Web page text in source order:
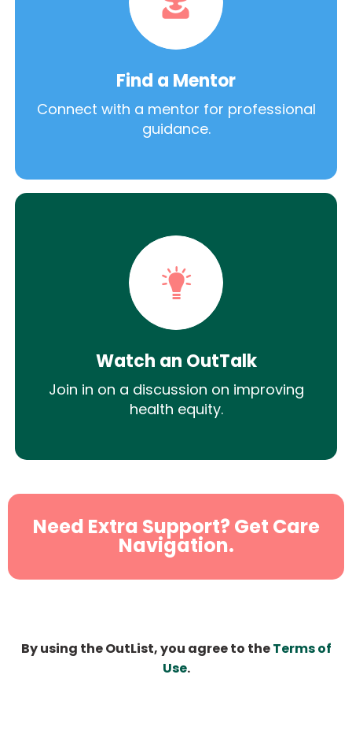
Find a Mentor
Connect with a mentor for professional
guidance.
Watch an OutTalk
Join in on a discussion on improving
health equity.
Need Extra Support? Get Care
Navigation.
By using the OutList, you agree to theTerms of
Use.